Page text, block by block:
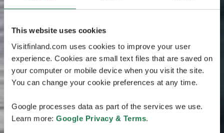
This website uses cookies
Visitfinland.com uses cookies to improve your user
experience. Cookies are small text files that are saved on
your computer or mobile device when you visit the site.
You can change your cookie preferences at any time.
Google processes data as part of the services we use.
Learn more: Google Privacy & Terms.